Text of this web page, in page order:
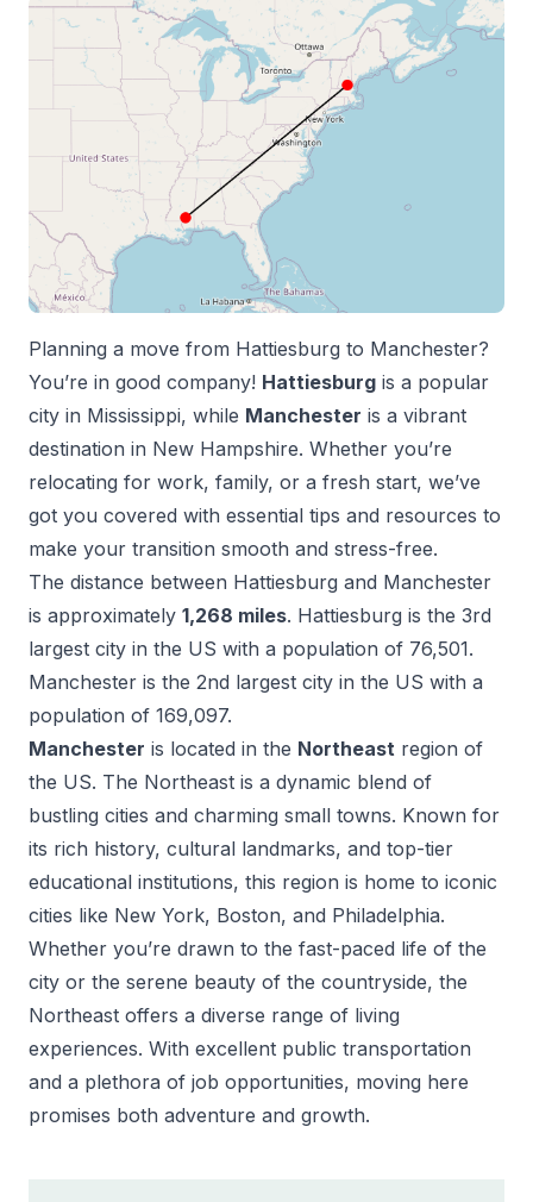
Planning a move from Hattiesburg to Manchester?
You’re in good company! Hattiesburg is a popular
city in Mississippi, while Manchester is a vibrant
destination in New Hampshire. Whether you’re
relocating for work, family, or a fresh start, we’ve
got you covered with essential tips and resources to
make your transition smooth and stress-free.
The distance between Hattiesburg and Manchester
is approximately 1,268 miles. Hattiesburg is the 3rd
largest city in the US with a population of 76,501.
Manchester is the 2nd largest city in the US with a
population of 169,097.
Manchester is located in the Northeast region of
the US. The Northeast is a dynamic blend of
bustling cities and charming small towns. Known for
its rich history, cultural landmarks, and top-tier
educational institutions, this region is home to iconic
cities like New York, Boston, and Philadelphia.
Whether you’re drawn to the fast-paced life of the
city or the serene beauty of the countryside, the
Northeast offers a diverse range of living
experiences. With excellent public transportation
and a plethora of job opportunities, moving here
promises both adventure and growth.